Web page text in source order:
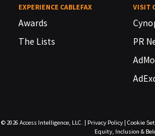
EXPERIENCE CABLEFAX
Awards
The Lists
VISIT
PR
© 2026 Access Intelligence, LLC. | Privacy Policy| Cookie
Equity, Inclusion &